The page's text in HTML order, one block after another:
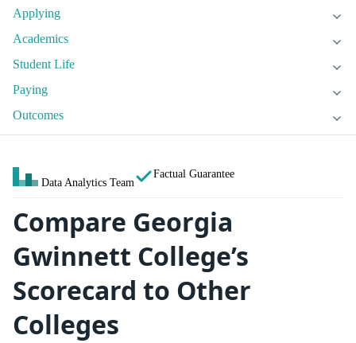
Applying
Academics
Student Life
Paying
Outcomes
Data Analytics Team
Factual Guarantee
Compare Georgia
Gwinnett College’s
Scorecard to Other
Colleges